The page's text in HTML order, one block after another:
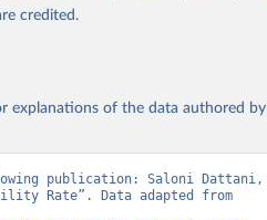
credited.
explanations of the data authored by
publication: Saloni Dattani,
Rate”. Data adapted from